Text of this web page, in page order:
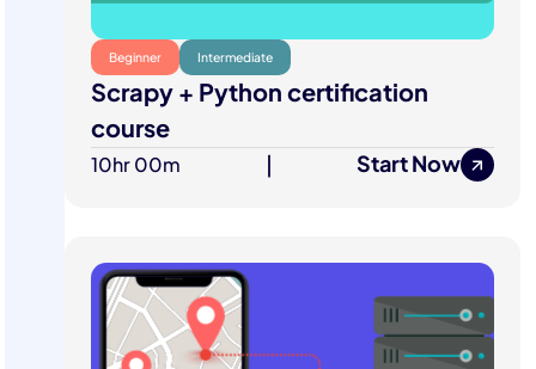
Beginner Intermediate
Scrapy + Python certification
course
10hr 00m Start Now